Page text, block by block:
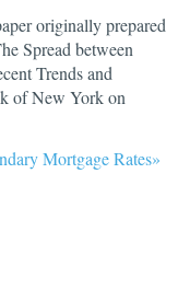
originally prepared
Spread between
Trends and
of New York on
Mortgage Rates»